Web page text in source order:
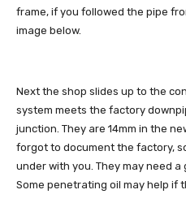
frame, if you followed the pipe
image below.
Next the shop slides up to the
system meets the factory
junction. They are 14mm in the
forgot to document the factory,
under with you. They may need
Some penetrating oil may help if